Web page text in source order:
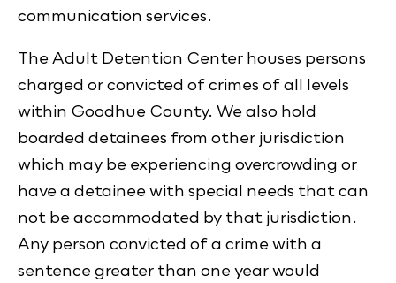
communication services.
The Adult Detention Center houses persons
charged or convicted of crimes of all levels
within Goodhue County. We also hold
boarded detainees from other jurisdiction
which may be experiencing overcrowding or
have a detainee with special needs that can
not be accommodated by that jurisdiction.
Any person convicted of a crime with a
sentence greater than one year would